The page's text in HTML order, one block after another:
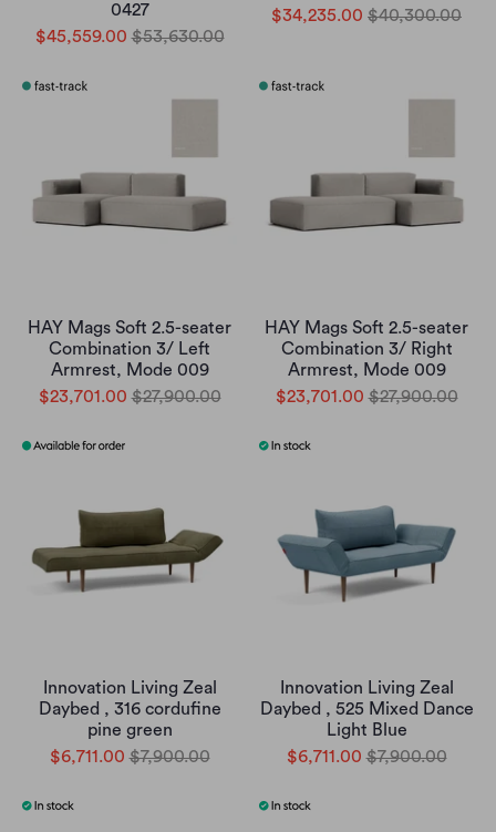
0427
$45,559.00 $53,630.00
$34,235.00 $40,300.00
HAY Mags Soft 2.5-seater
Combination 3/ Left
Armrest, Mode 009
$23,701.00 $27,900.00
HAY Mags Soft 2.5-seater
Combination 3/ Right
Armrest, Mode 009
$23,701.00 $27,900.00
Innovation Living Zeal
Daybed , 316 cordufine
pine green
$6,711.00 $7,900.00
Innovation Living Zeal
Daybed , 525 Mixed Dance
Light Blue
$6,711.00 $7,900.00